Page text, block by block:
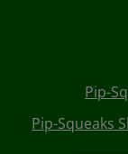
Pip-
Pip-Squeaks